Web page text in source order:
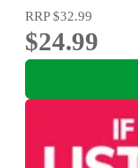
RRP$32.99
$24.99